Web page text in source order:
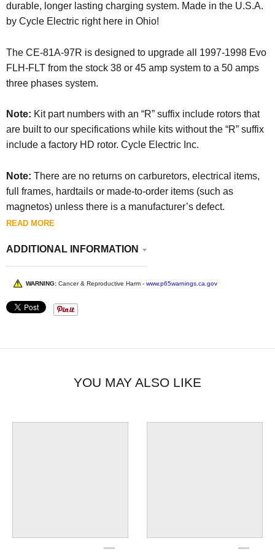
durable, longer lasting charging system. Made in the U.S.A.
by Cycle Electric right here in Ohio!
The CE-81A-97R is designed to upgrade all 1997-1998 Evo
FLH-FLT from the stock 38 or 45 amp system to a 50 amps
three phases system.
Note: Kit part numbers with an “R” suffix include rotors that
are built to our specifications while kits without the “R” suffix
include a factory HD rotor. Cycle Electric Inc.
Note: There are no returns on carburetors, electrical items,
full frames, hardtails or made-to-order items (such as
magnetos) unless there is a manufacturer’s defect.
READ MORE
ADDITIONAL INFORMATION
WARNING: Cancer & Reproductive Harm - www.p65warnings.ca.gov
YOU MAY ALSO LIKE